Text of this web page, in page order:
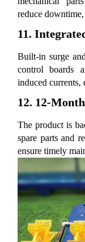
reduce
11.
Built-in surge
control boards
induced currents,
12. 12-
The product is
spare parts and
ensure timely